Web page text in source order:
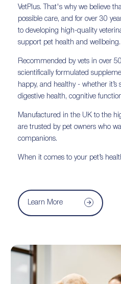
VetPlus. That's why we believe
possible care, and for over 30
to developing high-quality
support pet health and wellbeing.
Recommended by vets in over
scientifically formulated
happy, and healthy - whether
digestive health, cognitive
Manufactured in the UK to the
are trusted by pet owners who
companions.
When it comes to your pet’s
Learn More